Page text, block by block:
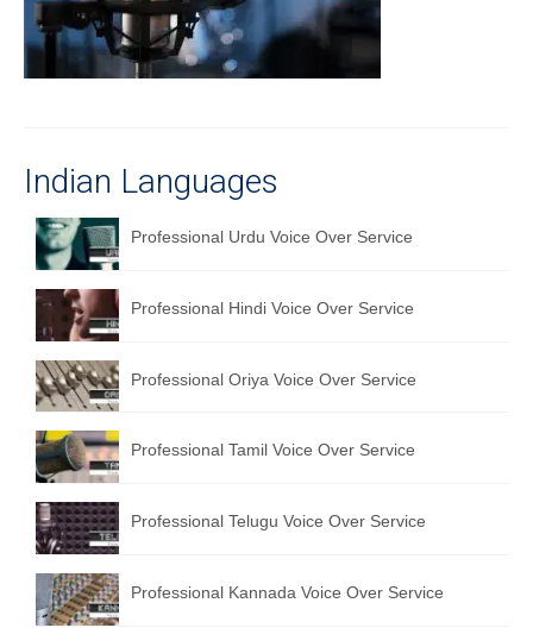
Recording Studio Consulting Services
Voice Over
English Languages
Indian Languages
Foreign Languages
Dubbing
Translation
English to Spanish Translation Service
English to French Translation Service
English to German Translation Service
English to Portuguese Translation Service
English to Japanese Translation Service
Indian Languages
Professional Urdu Voice Over Service
Professional Hindi Voice Over Service
Professional Oriya Voice Over Service
Professional Tamil Voice Over Service
Professional Telugu Voice Over Service
Professional Kannada Voice Over Service